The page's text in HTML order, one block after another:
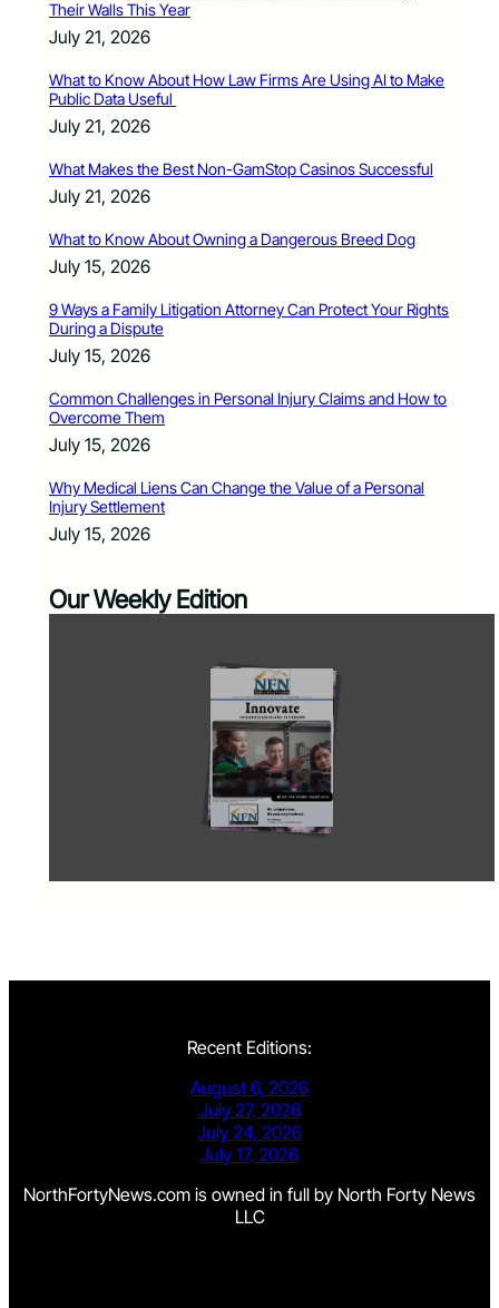
Their Walls This Year
July 21, 2026
What to Know About How Law Firms Are Using AI to Make
Public Data Useful
July 21, 2026
What Makes the Best Non-GamStop Casinos Successful
July 21, 2026
What to Know About Owning a Dangerous Breed Dog
July 15, 2026
9 Ways a Family Litigation Attorney Can Protect Your Rights
During a Dispute
July 15, 2026
Common Challenges in Personal Injury Claims and How to
Overcome Them
July 15, 2026
Why Medical Liens Can Change the Value of a Personal
Injury Settlement
July 15, 2026
Our Weekly Edition
Recent Editions:
August 6, 2026
July 27, 2026
July 24, 2026
July 17, 2026
NorthFortyNews.com is owned in full by North Forty News
LLC